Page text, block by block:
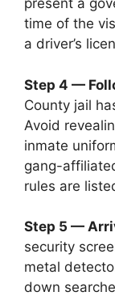
present a
time of the
a driver’s
Step 4 —
County jail
Avoid
inmate
gang-
rules are
Step 5 —
security
metal
down